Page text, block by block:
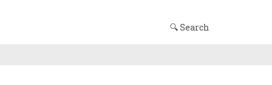
🔍 Search